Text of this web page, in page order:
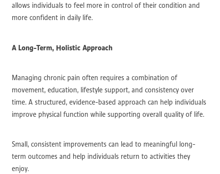
allows individuals to feel more in control of their condition and
more confident in daily life.
A Long-Term, Holistic Approach
Managing chronic pain often requires a combination of
movement, education, lifestyle support, and consistency over
time. A structured, evidence-based approach can help individuals
improve physical function while supporting overall quality of life.
Small, consistent improvements can lead to meaningful long-
term outcomes and help individuals return to activities they
enjoy.